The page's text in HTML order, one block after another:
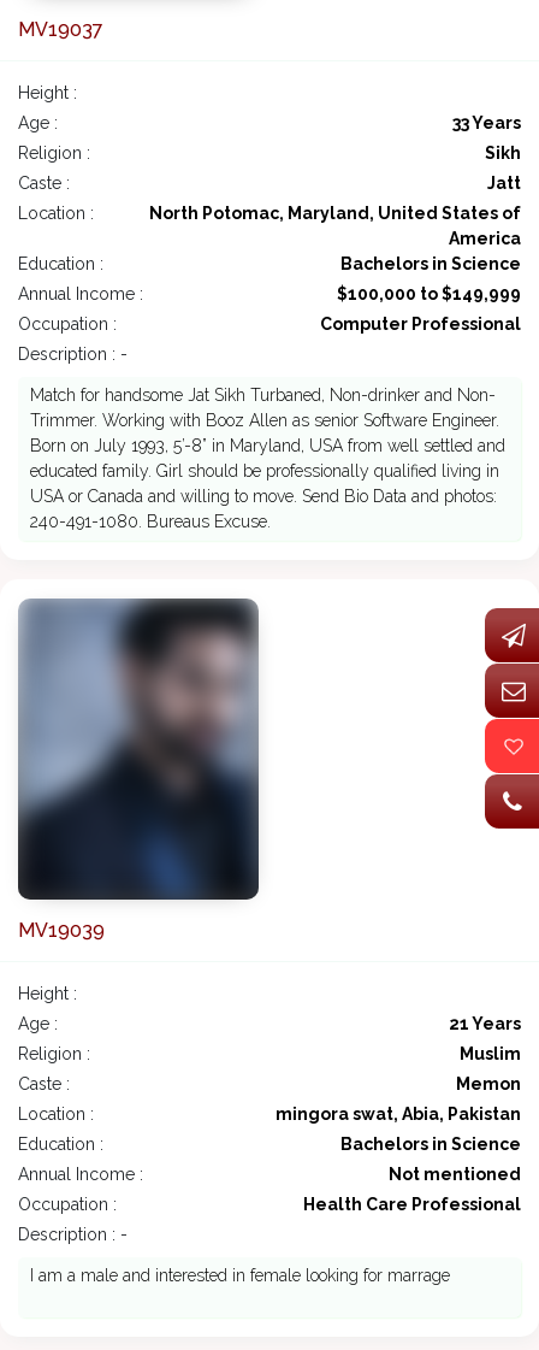
MV19037
Height :
Age :
33 Years
Religion :
Sikh
Caste :
Jatt
Location :
North Potomac, Maryland, United States of
America
Education :
Bachelors in Science
Annual Income :
$100,000 to $149,999
Occupation :
Computer Professional
Description : -
Match for handsome Jat Sikh Turbaned, Non-drinker and Non-
Trimmer. Working with Booz Allen as senior Software Engineer.
Born on July 1993, 5’-8” in Maryland, USA from well settled and
educated family. Girl should be professionally qualified living in
USA or Canada and willing to move. Send Bio Data and photos:
240-491-1080. Bureaus Excuse.
MV19039
Height :
Age :
21 Years
Religion :
Muslim
Caste :
Memon
Location :
mingora swat, Abia, Pakistan
Education :
Bachelors in Science
Annual Income :
Not mentioned
Occupation :
Health Care Professional
Description : -
I am a male and interested in female looking for marrage